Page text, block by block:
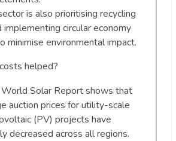
is also prioritising recycling
implementing circular economy
minimise environmental impact.
helped?
Solar Report shows that
auction prices for utility-scale
(PV) projects have
decreased across all regions.